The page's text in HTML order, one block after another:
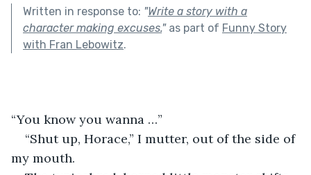
Written in response to: "Write a story with a
character making excuses."as part of Funny Story
with Fran Lebowitz.
“You know you wanna …”
“Shut up, Horace,” I mutter, out of the side of
my mouth.